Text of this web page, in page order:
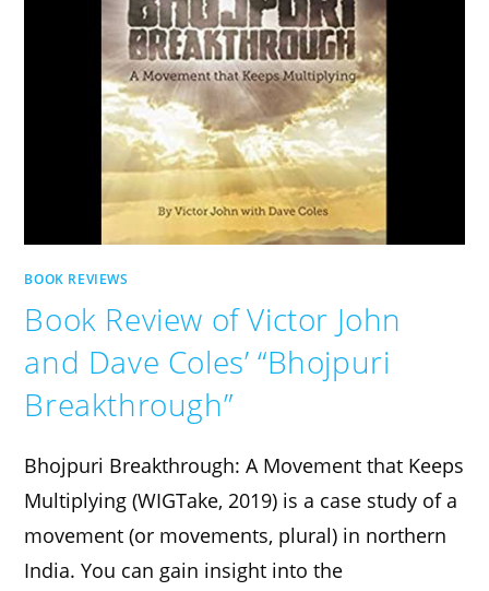
BOOK REVIEWS
Book Review of Victor John
and Dave Coles’ “Bhojpuri
Breakthrough”
Bhojpuri Breakthrough: A Movement that Keeps
Multiplying (WIGTake, 2019) is a case study of a
movement (or movements, plural) in northern
India. You can gain insight into the